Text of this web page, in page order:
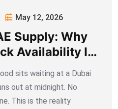
May 12, 2026
Supply: Why
Availability Is
sits waiting at a Dubai
out at midnight. No
This is the reality